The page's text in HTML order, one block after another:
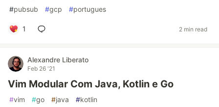
#pubsub #gcp #portugues
1 2 min read
Alexandre Liberato
Feb 26 '21
Vim Modular Com Java, Kotlin e Go
#vim #go #java #kotlin